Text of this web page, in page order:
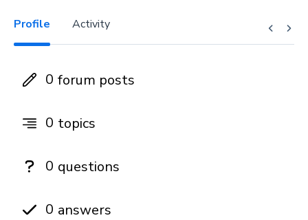
Profile Activity
0 forum posts
0 topics
0 questions
0 answers